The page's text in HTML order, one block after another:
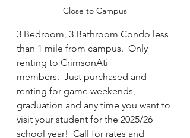
Close to Campus
3 Bedroom, 3 Bathroom Condo less
than 1 mile from campus.  Only
renting to CrimsonAti
members.  Just purchased and
renting for game weekends,
graduation and any time you want to
visit your student for the 2025/26
school year!  Call for rates and